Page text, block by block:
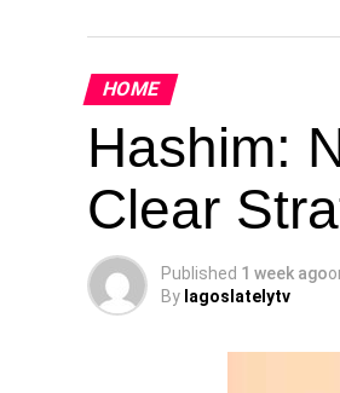
HOME
Hashim:
Clear
Published 1 week ago
By lagoslatelytv